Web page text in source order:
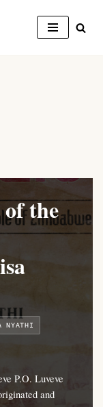
the
NYATHI
P.O. Luveve
and